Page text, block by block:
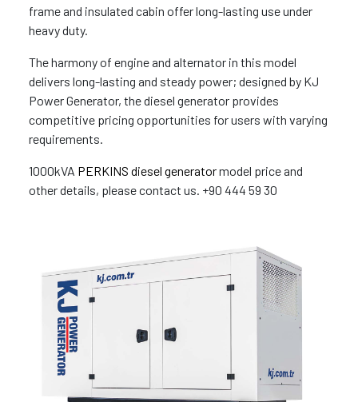
frame and insulated cabin offer long-lasting use under
heavy duty.
The harmony of engine and alternator in this model
delivers long-lasting and steady power; designed by KJ
Power Generator, the diesel generator provides
competitive pricing opportunities for users with varying
requirements.
1000kVA PERKINS diesel generatormodel price and
other details, please contact us. +90 444 59 30